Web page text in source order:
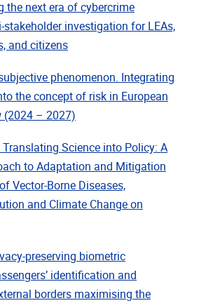
the next era of cybercrime
investigation for LEAs,
and citizens
phenomenon. Integrating
the concept of risk in European
(2024 – 2027)
Translating Science into Policy: A
to Adaptation and Mitigation
Vector-Borne Diseases,
and Climate Change on
preserving biometric
identification and
borders maximising the